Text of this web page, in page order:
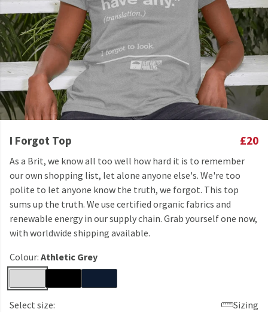
I Forgot Top £20
As a Brit, we know all too well how hard it is to remember
our own shopping list, let alone anyone else's. We're too
polite to let anyone know the truth, we forgot. This top
sums up the truth. We use certified organic fabrics and
renewable energy in our supply chain. Grab yourself one now,
with worldwide shipping available.
Colour: Athletic Grey
Select size:
Sizing